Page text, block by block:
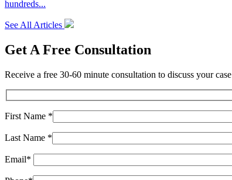
hundreds...
See All Articles
Get A Free Consultation
Receive a free 30-60 minute consultation to discuss your case
First Name *
Last Name *
Email*